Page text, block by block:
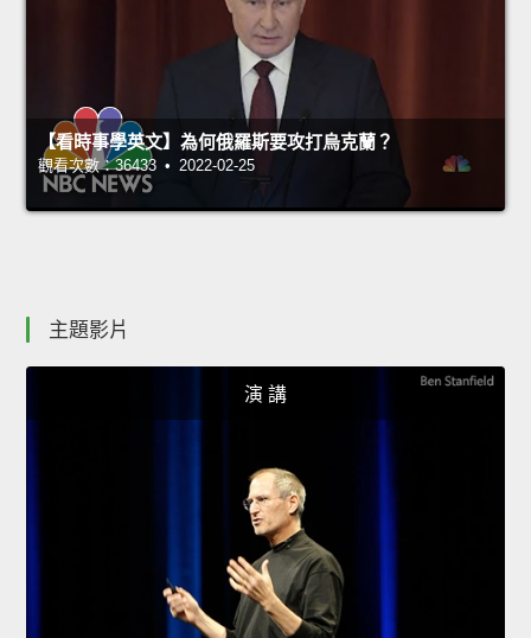
【看時事學英文】為何俄羅斯要攻打烏克蘭？
觀看次數：36433 • 2022-02-25
主題影片
演 講